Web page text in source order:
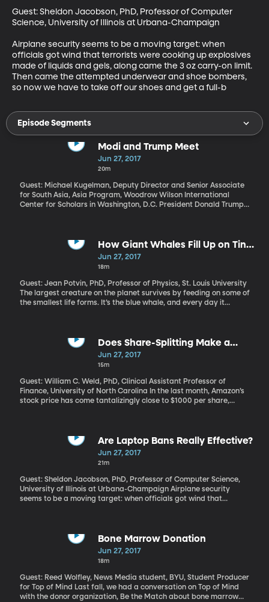
Guest: Sheldon Jacobson, PhD, Professor of Computer
Science, University of Illinois at Urbana-Champaign
Airplane security seems to be a moving target: when
officials got wind that terrorists were cooking up explosives
made of liquids and gels, along came the 3 oz carry-on limit.
Then came the attempted underwear and shoe bombers,
so now we have to take off our shoes and get a full-b
Episode Segments
Modi and Trump Meet
Jun 27, 2017
20m
Guest: Michael Kugelman, Deputy Director and Senior Associate
for South Asia, Asia Program, Woodrow Wilson International
Center for Scholars in Washington, D.C. President Donald Trump
democracies have to work on.How Giant Whales Fill Up on Tiny
Creatures
Jun 27, 2017
18m
Guest: Jean Potvin, PhD, Professor of Physics, St. Louis University
The largest creature on the planet survives by feeding on some of
the smallest life forms. It’s the blue whale, and every day it
comb-like rows of teeth, called baleen. Jean Potvin at St. Louis
University has been using the laws of physics to unlock the
feeding secrets of baleen whales.
Does Share-Splitting Make a
Difference Anymore?
Jun 27, 2017
15m
Guest: William C. Weld, PhD, Clinical Assistant Professor of
Finance, University of North Carolina In the last month, Amazon’s
stock price has come tantalizingly close to $1000 per share,
stock had grown to a value this big would have performed a
“stock-split,” which is like trading one $500 share for two shares
worth $250 each. These days stock splitting is very rare.
Are Laptop Bans Really Effective?
Jun 27, 2017
21m
Guest: Sheldon Jacobson, PhD, Professor of Computer Science,
University of Illinois at Urbana-Champaign Airplane security
seems to be a moving target: when officials got wind that
shoes and get a full-body scan to check our underwear before
boarding a flight. Laptops already have to come out and be
turned on for scanning. Recently, the US banned laptops in the
prohibition may soon extend to all international flights in and out
of the US. Do these widening bans on carry-on items make us that
much safer? Where does it end?
Bone Marrow Donation
Jun 27, 2017
18m
Guest: Reed Wolfley, News Media student, BYU, Student Producer
for Top of Mind Last fall, we had a conversation on Top of Mind
with the donor organization, Be the Match about bone marrow